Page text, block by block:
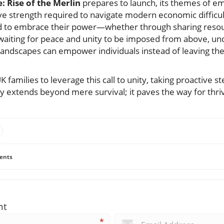
Rise of the Merlin prepares to launch, its themes of
strength required to navigate modern economic
to embrace their power—whether through sharing
for peace and unity to be imposed from above,
can empower individuals instead of leaving
families to leverage this call to unity, taking proactive
extends beyond mere survival; it paves the way for